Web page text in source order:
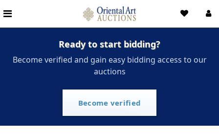
Ready to start bidding?
Become verified and gain easy bidding access to our
auctions
Become verified